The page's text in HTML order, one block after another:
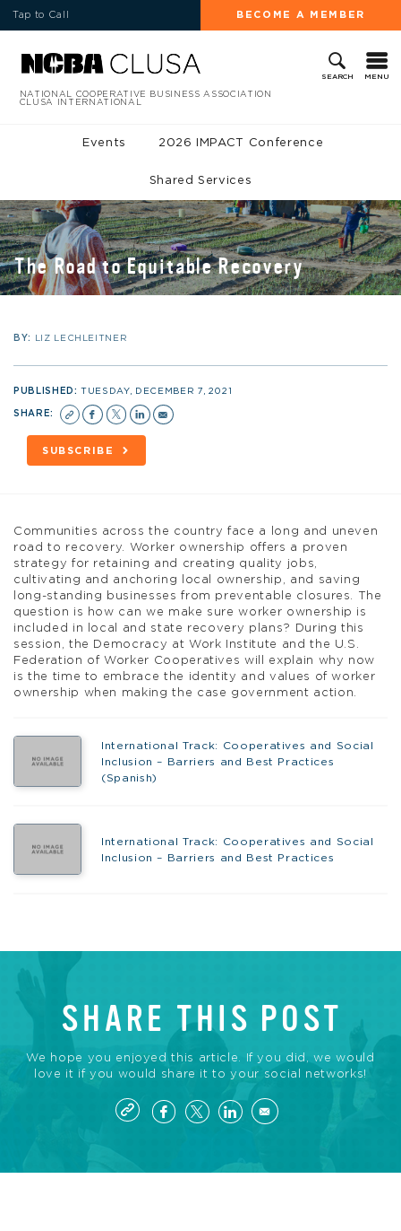
Tap to Call BECOME A MEMBER
SEARCH MENU
NATIONAL COOPERATIVE BUSINESS ASSOCIATION
CLUSA INTERNATIONAL
Events 2026 IMPACT Conference
Shared Services
The Road to Equitable Recovery
BY: LIZ LECHLEITNER
PUBLISHED:TUESDAY, DECEMBER 7, 2021
SHARE:
SUBSCRIBE
Communities across the country face a long and uneven
road to recovery. Worker ownership offers a proven
strategy for retaining and creating quality jobs,
cultivating and anchoring local ownership, and saving
long-standing businesses from preventable closures. The
question is how can we make sure worker ownership is
included in local and state recovery plans? During this
session, the Democracy at Work Institute and the U.S.
Federation of Worker Cooperatives will explain why now
is the time to embrace the identity and values of worker
ownership when making the case government action.
International Track: Cooperatives and Social
Inclusion – Barriers and Best Practices
(Spanish)
International Track: Cooperatives and Social
Inclusion – Barriers and Best Practices
SHARE THIS POST
We hope you enjoyed this article. If you did, we would
love it if you would share it to your social networks!